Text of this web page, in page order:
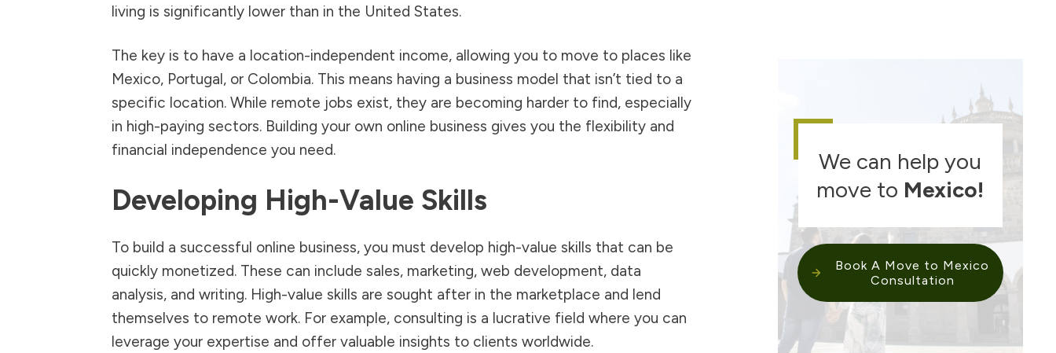
living is significantly lower than in the United States.
The key is to have a location-independent income, allowing you to move to places like
Mexico, Portugal, or Colombia. This means having a business model that isn’t tied to a
specific location. While remote jobs exist, they are becoming harder to find, especially
in high-paying sectors. Building your own online business gives you the flexibility and
financial independence you need.
Developing High-Value Skills
To build a successful online business, you must develop high-value skills that can be
quickly monetized. These can include sales, marketing, web development, data
analysis, and writing. High-value skills are sought after in the marketplace and lend
themselves to remote work. For example, consulting is a lucrative field where you can
leverage your expertise and offer valuable insights to clients worldwide.
We can help you
move to Mexico!
Book A Move to Mexico
Consultation